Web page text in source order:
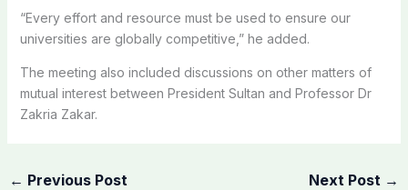
“Every effort and resource must be used to ensure our
universities are globally competitive,” he added.
The meeting also included discussions on other matters of
mutual interest between President Sultan and Professor Dr
Zakria Zakar.
← Previous Post Next Post →